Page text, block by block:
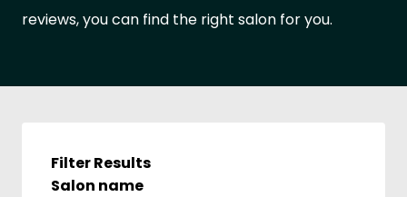
reviews, you can find the right salon for you.
Filter Results
Salon name